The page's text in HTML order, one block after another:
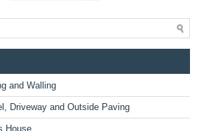
and Walling
Driveway and Outside Paving
House